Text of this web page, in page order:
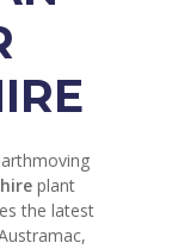
plant
the latest